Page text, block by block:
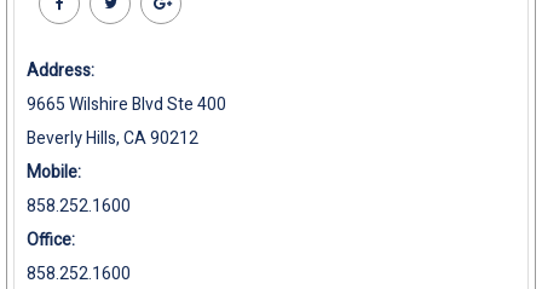
Address:
9665 Wilshire Blvd Ste 400
Beverly Hills, CA 90212
Mobile:
858.252.1600
Office:
858.252.1600